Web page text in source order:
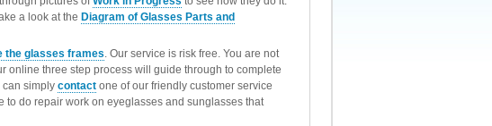
a look at the Diagram of Glasses Parts and
the glasses frames. Our service is risk free. You are not
online three step process will guide through to complete
can simply contact one of our friendly customer service
to do repair work on eyeglasses and sunglasses that